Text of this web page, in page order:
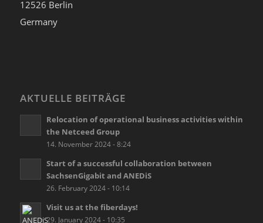
12526 Berlin
Germany
AKTUELLE BEITRÄGE
Relocation of operational business activities within
the Netceed Group
14. November 2024 - 8:24
Start of a successful collaboration between
SachsenGigabit and ANEDiS
26. February 2024 - 10:14
Visit us at the fiberdays!
29. January 2024 - 10:35